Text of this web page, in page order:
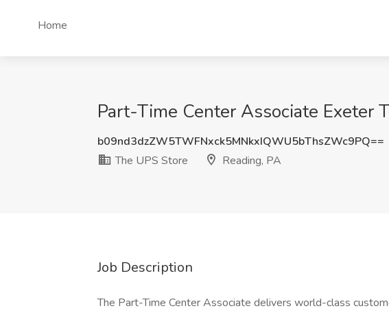
Home
Part-Time Center Associate Exeter
b09nd3dzZW5TWFNxck5MNkxIQWU5bThsZWc9PQ==
The UPS Store
Reading, PA
Job Description
The Part-Time Center Associate delivers world-class